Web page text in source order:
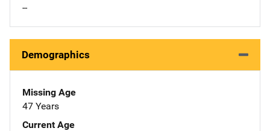
--
Demographics
Missing Age
47 Years
Current Age